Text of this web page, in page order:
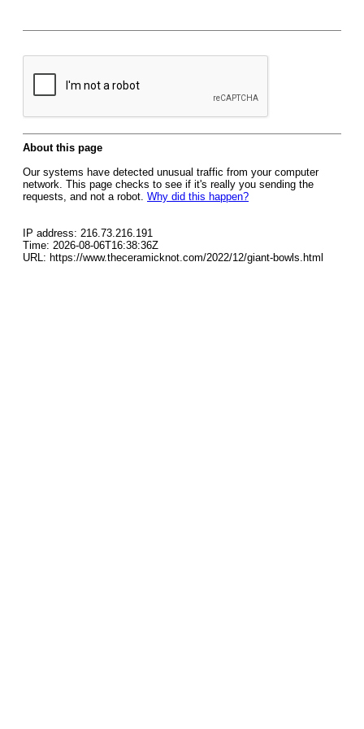
About this page
Our systems have detected unusual traffic from your computer
network. This page checks to see if it's really you sending the
requests, and not a robot. Why did this happen?
IP address: 216.73.216.191
Time: 2026-08-06T16:38:36Z
URL: https://www.theceramicknot.com/2022/12/giant-bowls.html